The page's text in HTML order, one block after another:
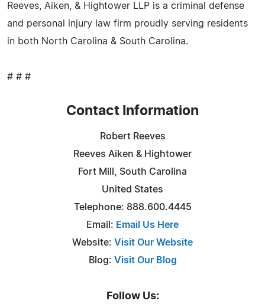
Reeves, Aiken, & Hightower LLP is a criminal defense
and personal injury law firm proudly serving residents
in both North Carolina & South Carolina.
# # #
Contact Information
Robert Reeves
Reeves Aiken & Hightower
Fort Mill, South Carolina
United States
Telephone: 888.600.4445
Email: Email Us Here
Website: Visit Our Website
Blog: Visit Our Blog
Follow Us: